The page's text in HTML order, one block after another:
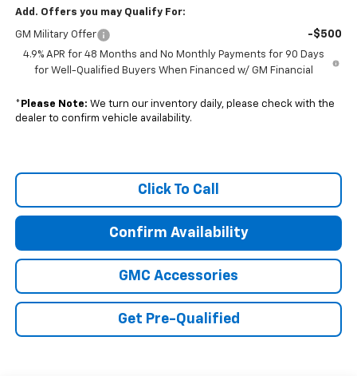
Add. Offers you may Qualify For:
GM Military Offer -$500
4.9% APR for 48 Months and No Monthly Payments for 90 Days
for Well-Qualified Buyers When Financed w/ GM Financial
* Please Note: We turn our inventory daily, please check with the
dealer to confirm vehicle availability.
Click To Call
Confirm Availability
GMC Accessories
Get Pre-Qualified